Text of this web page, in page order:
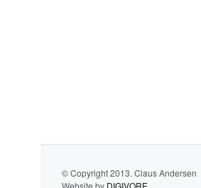
© Copyright 2013. Claus Andersen
Website by DIGIVORE